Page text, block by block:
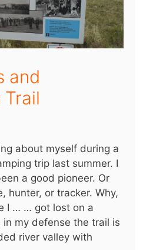
and
Trail
about myself during a
trip last summer. I
a good pioneer. Or
hunter, or tracker. Why,
I … … got lost on a
in my defense the trail is
river valley with